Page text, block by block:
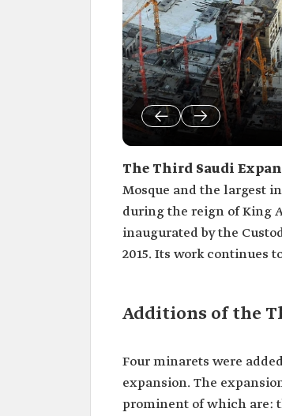
The Third Saudi
Mosque and the largest
during the reign of King
inaugurated by the
2015. Its work continues
Additions of the
Four minarets were
expansion. The
prominent of which are: